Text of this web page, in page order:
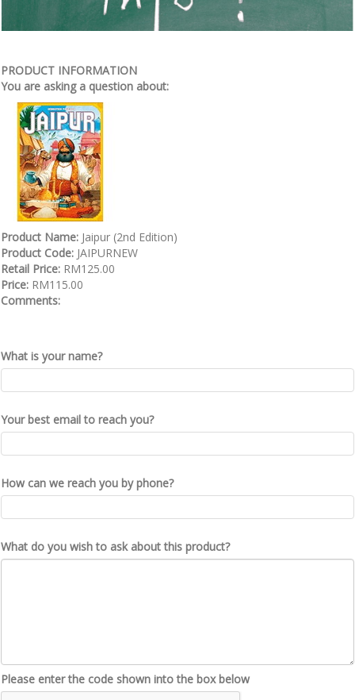
PRODUCT INFORMATION
You are asking a question about:
Product Name: Jaipur (2nd Edition)
Product Code: JAIPURNEW
Retail Price: RM125.00
Price: RM115.00
Comments:
What is your name?
Your best email to reach you?
How can we reach you by phone?
What do you wish to ask about this product?
Please enter the code shown into the box below